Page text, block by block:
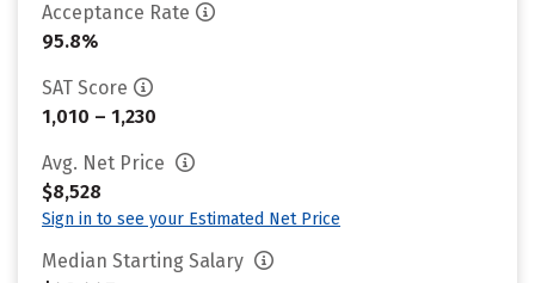
Acceptance Rate
95.8%
SAT Score
1,010 – 1,230
Avg. Net Price
$8,528
Sign in to see your Estimated Net Price
Median Starting Salary